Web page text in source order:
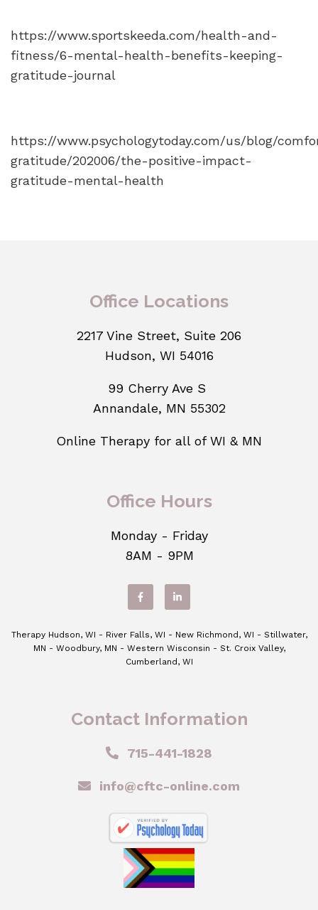
https://www.sportskeeda.com/health-and-
fitness/6-mental-health-benefits-keeping-
gratitude-journal
https://www.psychologytoday.com/us/blog/
gratitude/202006/the-positive-impact-
gratitude-mental-health
Office Locations
2217 Vine Street, Suite 206
Hudson, WI 54016
99 Cherry Ave S
Annandale, MN 55302
Online Therapy for all of WI & MN
Office Hours
Monday - Friday
8AM - 9PM
Therapy Hudson, WI - River Falls, WI - New Richmond, WI - Stillwater,
MN - Woodbury, MN - Western Wisconsin - St. Croix Valley,
Cumberland, WI
Contact Information
715-441-1828
info@cftc-online.com